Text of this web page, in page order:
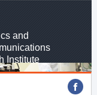
and
Institute